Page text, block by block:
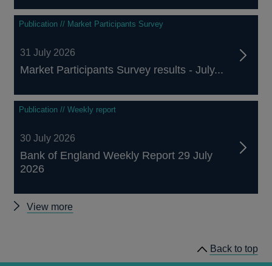
Publication // Market Participants Survey
31 July 2026
Market Participants Survey results - July...
Publication // Weekly report
30 July 2026
Bank of England Weekly Report 29 July
2026
View more
Back to top